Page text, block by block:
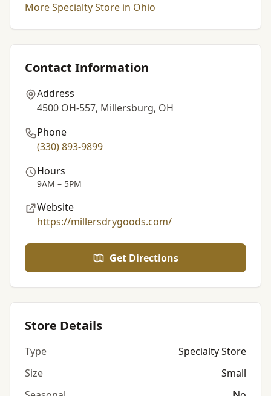
More Specialty Store in Ohio
Contact Information
Address
4500 OH-557, Millersburg, OH
Phone
(330) 893-9899
Hours
9AM – 5PM
Website
https://millersdrygoods.com/
Get Directions
Store Details
Type
Specialty Store
Size
Small